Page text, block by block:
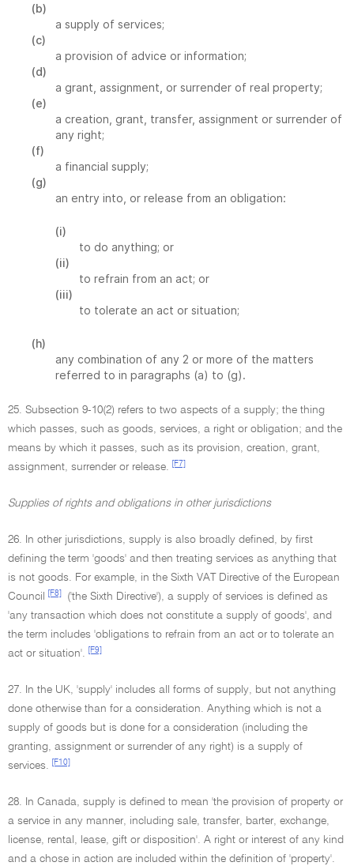
(b)
a supply of services;
(c)
a provision of advice or information;
(d)
a grant, assignment, or surrender of real property;
(e)
a creation, grant, transfer, assignment or surrender of
any right;
(f)
a financial supply;
(g)
an entry into, or release from an obligation:
(i)
to do anything; or
(ii)
to refrain from an act; or
(iii)
to tolerate an act or situation;
(h)
any combination of any 2 or more of the matters
referred to in paragraphs (a) to (g).
25. Subsection 9-10(2) refers to two aspects of a supply; the thing
which passes, such as goods, services, a right or obligation; and the
means by which it passes, such as its provision, creation, grant,
assignment, surrender or release.
[F7]
Supplies of rights and obligations in other jurisdictions
26. In other jurisdictions, supply is also broadly defined, by first
defining the term 'goods' and then treating services as anything that
is not goods. For example, in the Sixth VAT Directive of the European
Council
[F8]
('the Sixth Directive'), a supply of services is defined as
'any transaction which does not constitute a supply of goods', and
the term includes 'obligations to refrain from an act or to tolerate an
act or situation'.
[F9]
27. In the UK, 'supply' includes all forms of supply, but not anything
done otherwise than for a consideration. Anything which is not a
supply of goods but is done for a consideration (including the
granting, assignment or surrender of any right) is a supply of
services.
[F10]
28. In Canada, supply is defined to mean 'the provision of property or
a service in any manner, including sale, transfer, barter, exchange,
license, rental, lease, gift or disposition'. A right or interest of any kind
and a chose in action are included within the definition of 'property'.